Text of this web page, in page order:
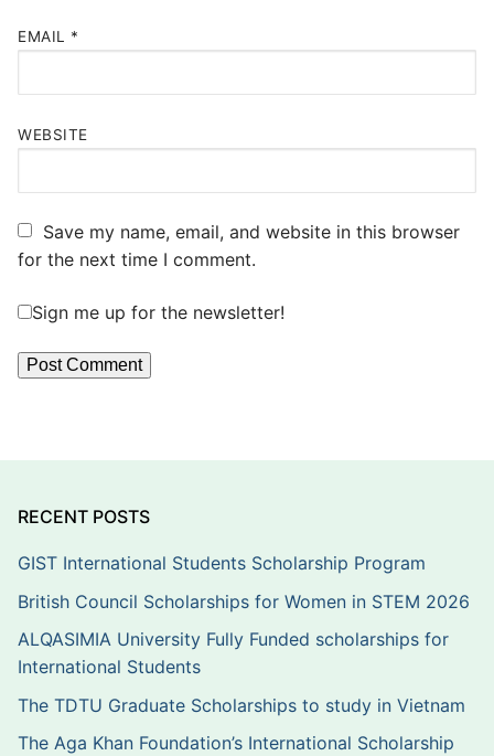
EMAIL *
WEBSITE
Save my name, email, and website in this browser
for the next time I comment.
Sign me up for the newsletter!
RECENT POSTS
GIST International Students Scholarship Program
British Council Scholarships for Women in STEM 2026
ALQASIMIA University Fully Funded scholarships for
International Students
The TDTU Graduate Scholarships to study in Vietnam
The Aga Khan Foundation’s International Scholarship